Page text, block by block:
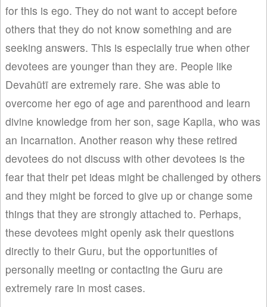
for this is ego. They do not want to accept before
others that they do not know something and are
seeking answers. This is especially true when other
devotees are younger than they are. People like
Devahūtī are extremely rare. She was able to
overcome her ego of age and parenthood and learn
divine knowledge from her son, sage Kapila, who was
an Incarnation. Another reason why these retired
devotees do not discuss with other devotees is the
fear that their pet ideas might be challenged by others
and they might be forced to give up or change some
things that they are strongly attached to. Perhaps,
these devotees might openly ask their questions
directly to their Guru, but the opportunities of
personally meeting or contacting the Guru are
extremely rare in most cases.